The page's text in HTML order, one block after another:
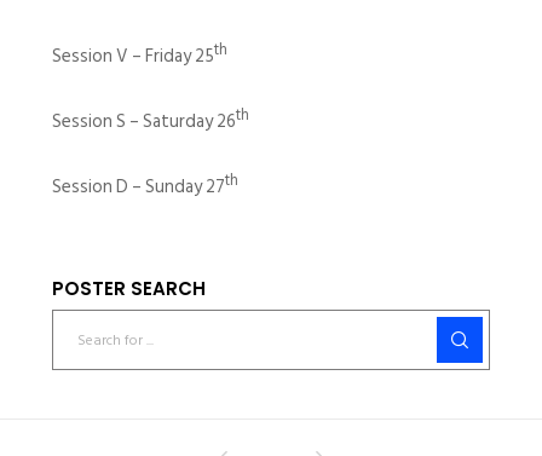
Session V – Friday 25th
Session S – Saturday 26th
Session D – Sunday 27th
POSTER SEARCH